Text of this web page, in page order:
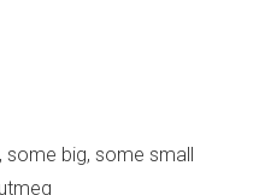
big, some small